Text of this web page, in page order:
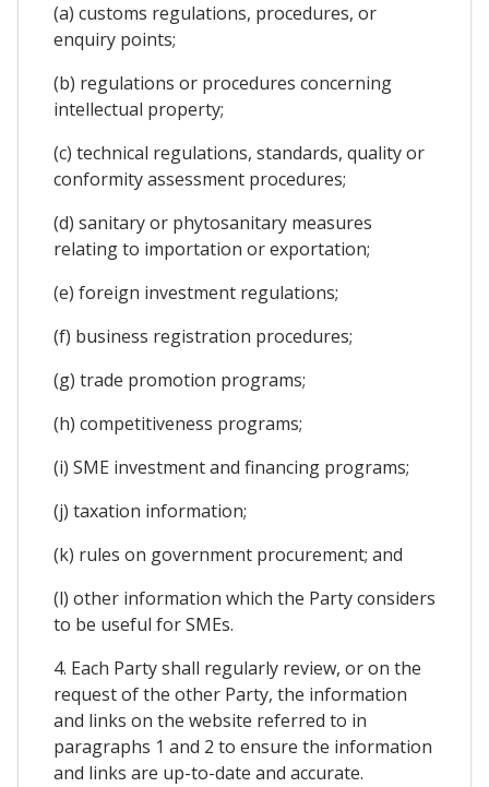
(a) customs regulations, procedures, or
enquiry points;
(b) regulations or procedures concerning
intellectual property;
(c) technical regulations, standards, quality or
conformity assessment procedures;
(d) sanitary or phytosanitary measures
relating to importation or exportation;
(e) foreign investment regulations;
(f) business registration procedures;
(g) trade promotion programs;
(h) competitiveness programs;
(i) SME investment and financing programs;
(j) taxation information;
(k) rules on government procurement; and
(l) other information which the Party considers
to be useful for SMEs.
4. Each Party shall regularly review, or on the
request of the other Party, the information
and links on the website referred to in
paragraphs 1 and 2 to ensure the information
and links are up-to-date and accurate.